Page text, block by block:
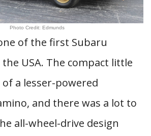
Photo Credit: Edmunds
of the first Subaru
USA. The compact little
a lesser-powered
and there was a lot to
all-wheel-drive design